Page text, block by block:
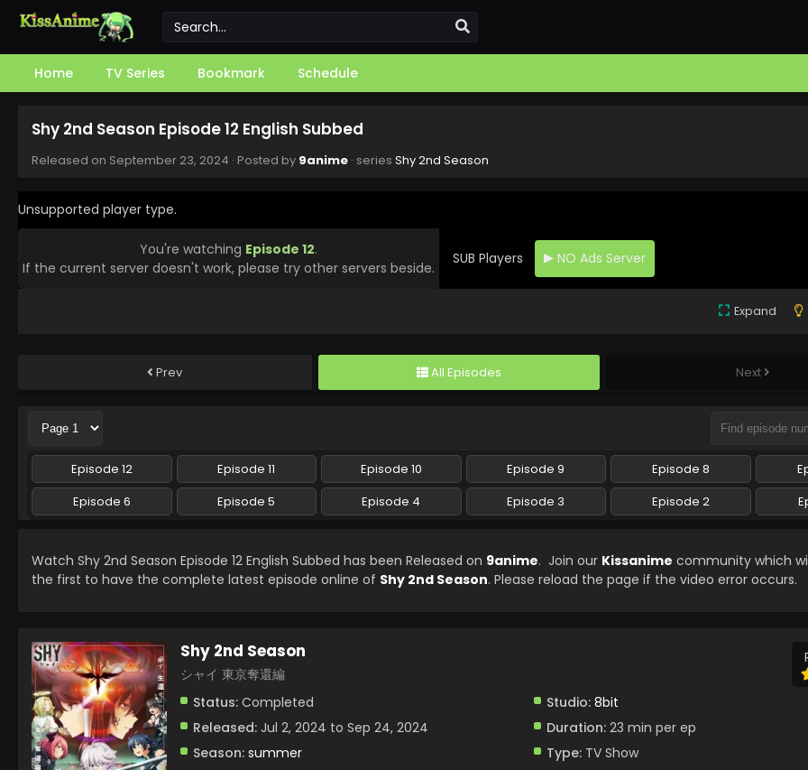
Home TV Series Bookmark Schedule
Shy 2nd Season Episode 12 English Subbed
Released on September 23, 2024 · Posted by 9anime · series Shy 2nd Season
Unsupported player type.
You're watching Episode 12.
If the current server doesn't work, please try other servers beside.
SUB Players NO Ads Server
Expand
Prev All Episodes Next
Episode 12 Episode 11 Episode 10 Episode 9 Episode 8
Episode 6
Episode 5 Episode 4 Episode 3 Episode 2
Watch Shy 2nd Season Episode 12 English Subbed has been Released on 9anime. Join our Kissanime community which
the first to have the complete latest episode online of Shy 2nd Season. Please reload the page if the video error occurs.
Shy 2nd Season
シャイ 東京奪還編
Status: Completed Studio: 8bit
Released: Jul 2, 2024 to Sep 24, 2024 Duration:23 min per ep
Season: summer Type:TV Show